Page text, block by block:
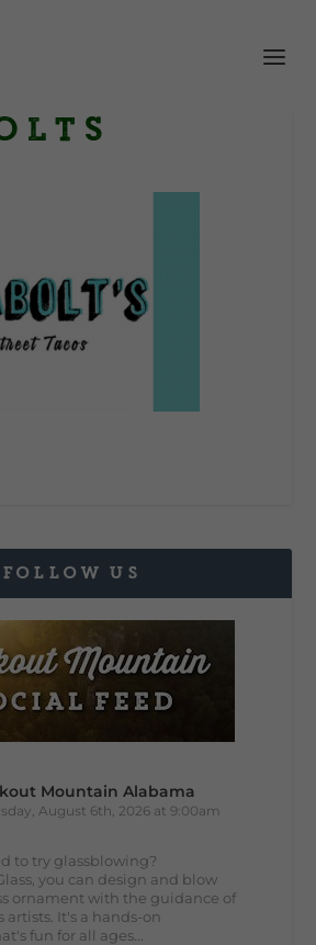
FOLLOW US
Mountain Alabama
August 6th, 2026 at 9:00am
to try glassblowing?
you can design and blow
ornament with the guidance of
artists. It's a hands-on
fun for all ages...